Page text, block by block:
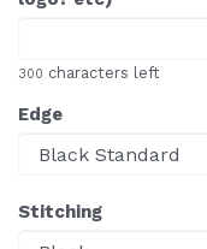
300 characters left
Edge
Stitching